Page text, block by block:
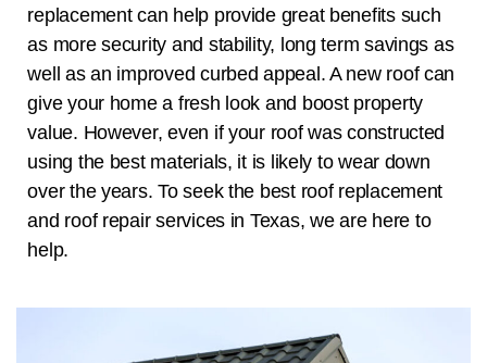
replacement can help provide great benefits such
as more security and stability, long term savings as
well as an improved curbed appeal. A new roof can
give your home a fresh look and boost property
value. However, even if your roof was constructed
using the best materials, it is likely to wear down
over the years. To seek the best roof replacement
and roof repair services in Texas, we are here to
help.